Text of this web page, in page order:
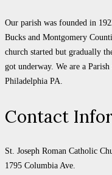
Our parish was founded in
Bucks and Montgomery
church started but gradually
got underway. We are a
Philadelphia PA.
Contact
St. Joseph Roman Catholic
1795 Columbia Ave.